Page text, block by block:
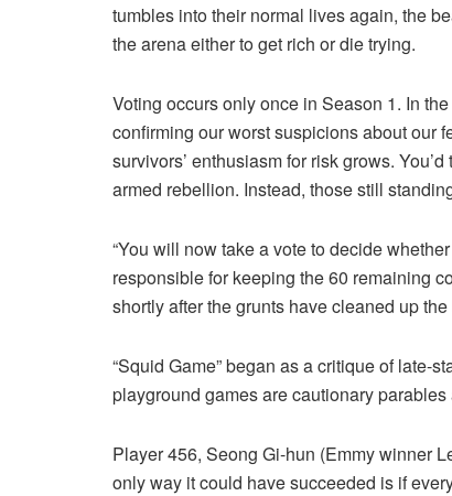
tumbles into their normal lives again, the
the arena either to get rich or die trying.
Voting occurs only once in Season 1. In
confirming our worst suspicions about our
survivors’ enthusiasm for risk grows.
armed rebellion. Instead, those still
“You will now take a vote to decide
responsible for keeping the 60 remaining
shortly after the grunts have cleaned up
“Squid Game” began as a critique of late-
playground games are cautionary
Player 456, Seong Gi-hun (Emmy winner
only way it could have succeeded is if